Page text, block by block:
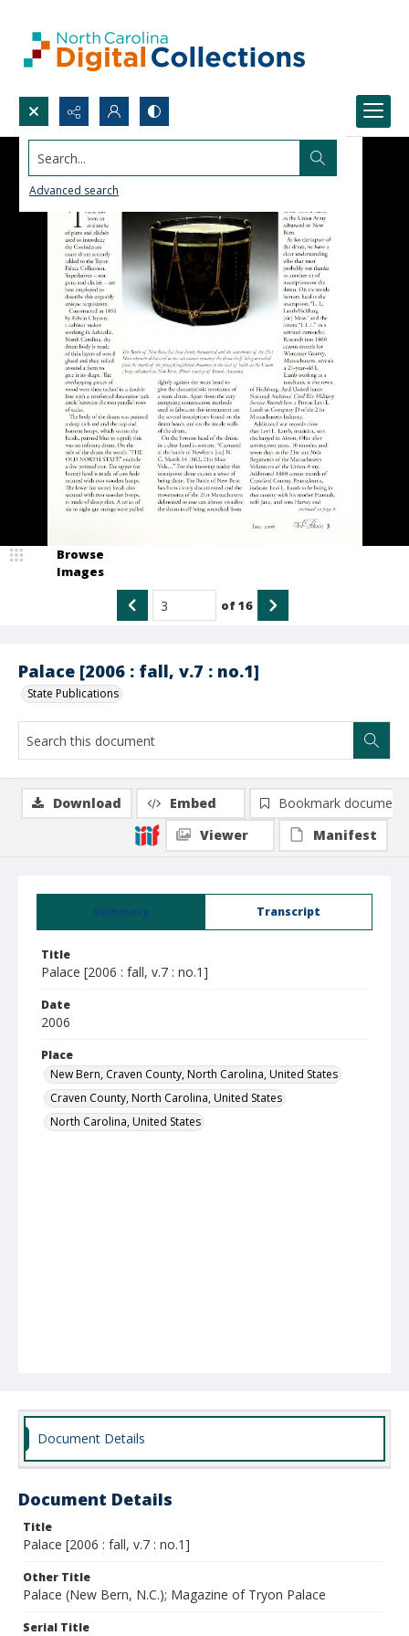
Search...
Advanced search
Palace [2006 : fall, v.7 : no.1]
State Publications
Browse
Images
of16
Summary Transcript
Title
Palace [2006 : fall, v.7 : no.1]
Date
2006
Place
New Bern, Craven County, North Carolina, United States
Craven County, North Carolina, United States
North Carolina, United States
Download Embed
Bookmark document
Viewer
Manifest
Document Details
Document Details
Title
Palace [2006 : fall, v.7 : no.1]
Other Title
Palace (New Bern, N.C.); Magazine of Tryon Palace
Serial Title